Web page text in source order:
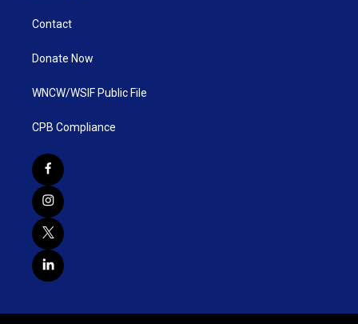
Contact
Donate Now
WNCW/WSIF Public File
CPB Compliance